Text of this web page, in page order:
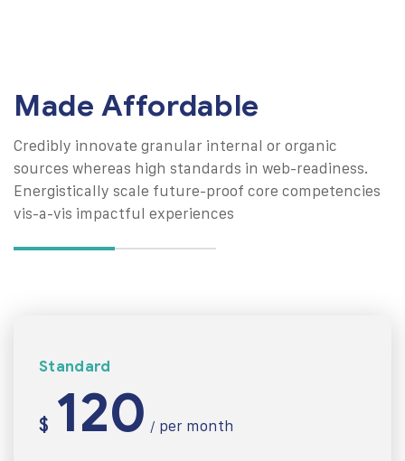
Made Affordable
Credibly innovate granular internal or organic
sources whereas high standards in web-readiness.
Energistically scale future-proof core competencies
vis-a-vis impactful experiences
Standard
$120/ per month